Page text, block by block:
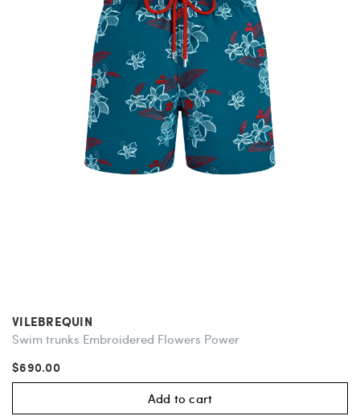
VILEBREQUIN
Swim trunks Embroidered Flowers Power
$690.00
Add to cart